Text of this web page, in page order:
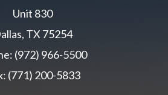
Unit 830
TX 75254
(972) 966-5500
(771) 200-5833